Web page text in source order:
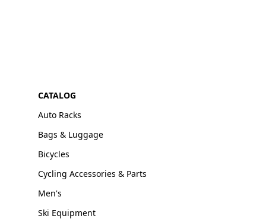
CATALOG
Auto Racks
Bags & Luggage
Bicycles
Cycling Accessories & Parts
Men's
Ski Equipment